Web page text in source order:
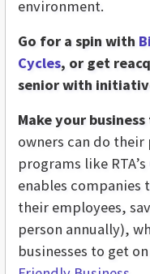
environment.
Go for a spin with
Cycles, or get
senior with
Make your
owners can do
programs like RTA’s
enables companies
their employees,
person annually),
businesses to get